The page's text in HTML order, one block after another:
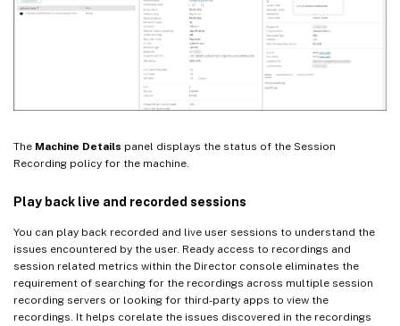
The Machine Details panel displays the status of the Session
Recording policy for the machine.
Play back live and recorded sessions
You can play back recorded and live user sessions to understand the
issues encountered by the user. Ready access to recordings and
session related metrics within the Director console eliminates the
requirement of searching for the recordings across multiple session
recording servers or looking for third-party apps to view the
recordings. It helps corelate the issues discovered in the recordings